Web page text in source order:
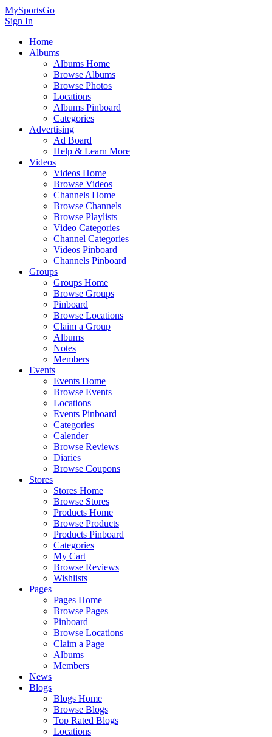
MySportsGo
Sign In
Home
Albums
Albums Home
Browse Albums
Browse Photos
Locations
Albums Pinboard
Categories
Advertising
Ad Board
Help & Learn More
Videos
Videos Home
Browse Videos
Channels Home
Browse Channels
Browse Playlists
Video Categories
Channel Categories
Videos Pinboard
Channels Pinboard
Groups
Groups Home
Browse Groups
Pinboard
Browse Locations
Claim a Group
Albums
Notes
Members
Events
Events Home
Browse Events
Locations
Events Pinboard
Categories
Calender
Browse Reviews
Diaries
Browse Coupons
Stores
Stores Home
Browse Stores
Products Home
Browse Products
Products Pinboard
Categories
My Cart
Browse Reviews
Wishlists
Pages
Pages Home
Browse Pages
Pinboard
Browse Locations
Claim a Page
Albums
Members
News
Blogs
Blogs Home
Browse Blogs
Top Rated Blogs
Locations